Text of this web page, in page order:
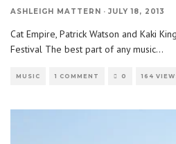
ASHLEIGH MATTERN · JULY 18, 2013
Cat Empire, Patrick Watson and Kaki
Festival The best part of any music...
MUSIC 1 COMMENT 0 164